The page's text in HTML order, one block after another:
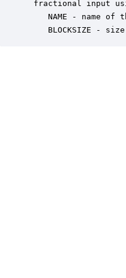
fractional input
NAME - name of
BLOCKSIZE -